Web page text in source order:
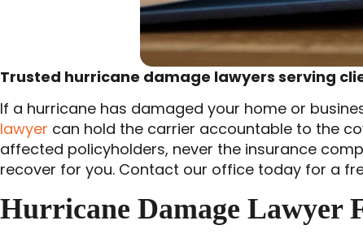
Trusted hurricane damage lawyers serving
If a hurricane has damaged your home or
lawyer can hold the carrier accountable to the
affected policyholders, never the insurance
recover for you. Contact our office today for a
Hurricane Damage Lawyer